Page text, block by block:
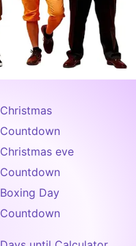
Christmas
Countdown
Christmas eve
Countdown
Boxing Day
Countdown